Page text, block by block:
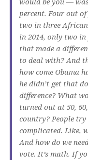
percent. Four out
two in three
in 2014, only two
that made a
to deal with? And
how come Obama
he didn’t get that
difference? What
turned out at 50,
country? People
complicated. Like,
And how do we
vote. It’s math. If